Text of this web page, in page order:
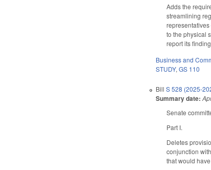
Adds the
streamlining
to the physical
report its
Business and
STUDY,GS 110
BillS 528 (2025-
Summary date:
Senate
Part I.
Deletes
conjunction
that would